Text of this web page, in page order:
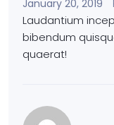
January 20, 2019
Laudantium
bibendum
quaerat!